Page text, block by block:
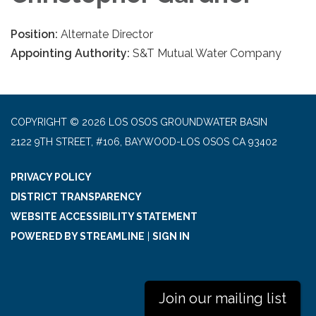
Position: Alternate Director
Appointing Authority: S&T Mutual Water Company
COPYRIGHT © 2026 LOS OSOS GROUNDWATER BASIN
2122 9TH STREET, #106, BAYWOOD-LOS OSOS CA 93402
PRIVACY POLICY
DISTRICT TRANSPARENCY
WEBSITE ACCESSIBILITY STATEMENT
POWERED BY STREAMLINE
SIGN IN
Join our mailing list